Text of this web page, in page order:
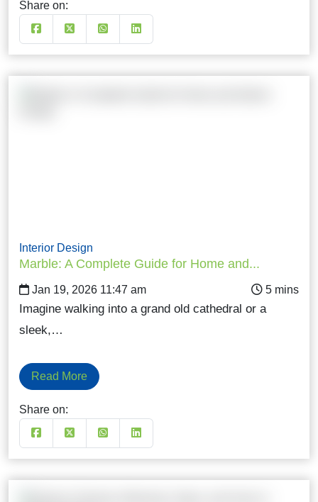
Share on:
Interior Design
Marble: A Complete Guide for Home and...
Jan 19, 2026 11:47 am
Imagine walking into a grand old cathedral or a
sleek,…
Read More
Share on: